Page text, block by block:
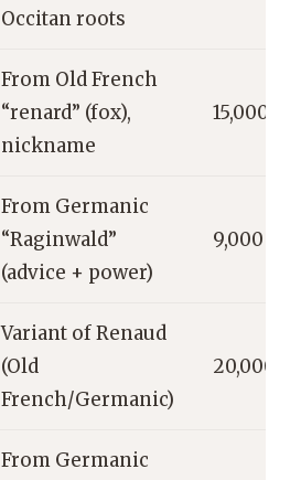
Occitan roots
From Old French
“renard” (fox),
nickname
15,000
From Germanic
“Raginwald”
(advice + power)
9,000
Variant of Renaud
(Old
French/Germanic)
20,000
From Germanic